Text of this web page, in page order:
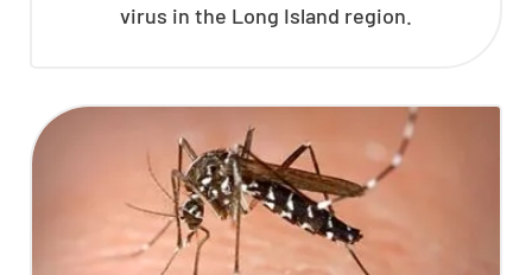
virus in the Long Island region.